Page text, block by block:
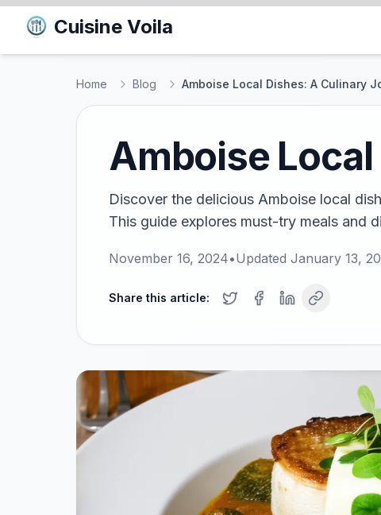
Cuisine Voila
Home Blog Amboise Local Dishes: A Culinary
Amboise
Discover the delicious Amboise local
This guide explores must-try meals and
November 16, 2024•Updated January 13,
Share this article: